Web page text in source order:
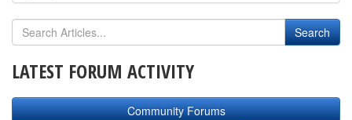
LATEST FORUM ACTIVITY
Community Forums